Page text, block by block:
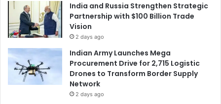
India and Russia Strengthen Strategic
Partnership with $100 Billion Trade
Vision
2 days ago
Indian Army Launches Mega
Procurement Drive for 2,715 Logistic
Drones to Transform Border Supply
Network
2 days ago